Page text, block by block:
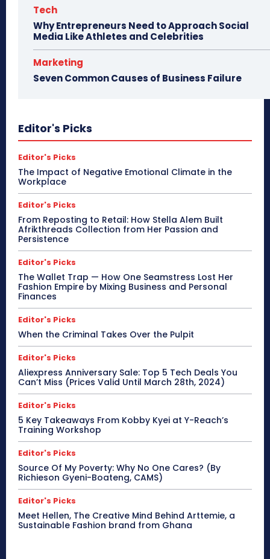
Tech
Why Entrepreneurs Need to Approach Social
Media Like Athletes and Celebrities
Marketing
Seven Common Causes of Business Failure
Editor's Picks
Editor's Picks
The Impact of Negative Emotional Climate in the
Workplace
Editor's Picks
From Reposting to Retail: How Stella Alem Built
Afrikthreads Collection from Her Passion and
Persistence
Editor's Picks
The Wallet Trap — How One Seamstress Lost Her
Fashion Empire by Mixing Business and Personal
Finances
Editor's Picks
When the Criminal Takes Over the Pulpit
Editor's Picks
Aliexpress Anniversary Sale: Top 5 Tech Deals You
Can’t Miss (Prices Valid Until March 28th, 2024)
Editor's Picks
5 Key Takeaways From Kobby Kyei at Y-Reach’s
Training Workshop
Editor's Picks
Source Of My Poverty: Why No One Cares? (By
Richieson Gyeni-Boateng, CAMS)
Editor's Picks
Meet Hellen, The Creative Mind Behind Arttemie, a
Sustainable Fashion brand from Ghana